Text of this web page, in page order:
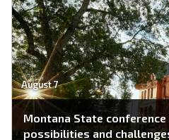
August 7
Montana State
possibilities and